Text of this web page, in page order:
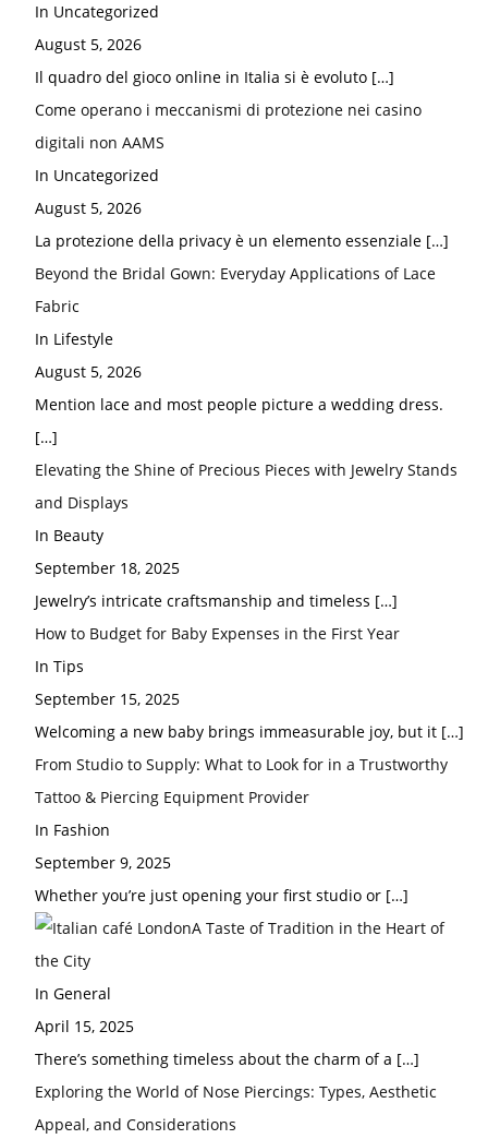
In Uncategorized
August 5, 2026
Il quadro del gioco online in Italia si è evoluto […]
Come operano i meccanismi di protezione nei casino
digitali non AAMS
In Uncategorized
August 5, 2026
La protezione della privacy è un elemento essenziale […]
Beyond the Bridal Gown: Everyday Applications of Lace
Fabric
In Lifestyle
August 5, 2026
Mention lace and most people picture a wedding dress.
[…]
Elevating the Shine of Precious Pieces with Jewelry Stands
and Displays
In Beauty
September 18, 2025
Jewelry’s intricate craftsmanship and timeless […]
How to Budget for Baby Expenses in the First Year
In Tips
September 15, 2025
Welcoming a new baby brings immeasurable joy, but it […]
From Studio to Supply: What to Look for in a Trustworthy
Tattoo & Piercing Equipment Provider
In Fashion
September 9, 2025
Whether you’re just opening your first studio or […]
A Taste of Tradition in the Heart of
the City
In General
April 15, 2025
There’s something timeless about the charm of a […]
Exploring the World of Nose Piercings: Types, Aesthetic
Appeal, and Considerations